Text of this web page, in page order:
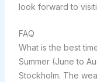
look forward to
FAQ
What is the best
Summer (June to
Stockholm. The